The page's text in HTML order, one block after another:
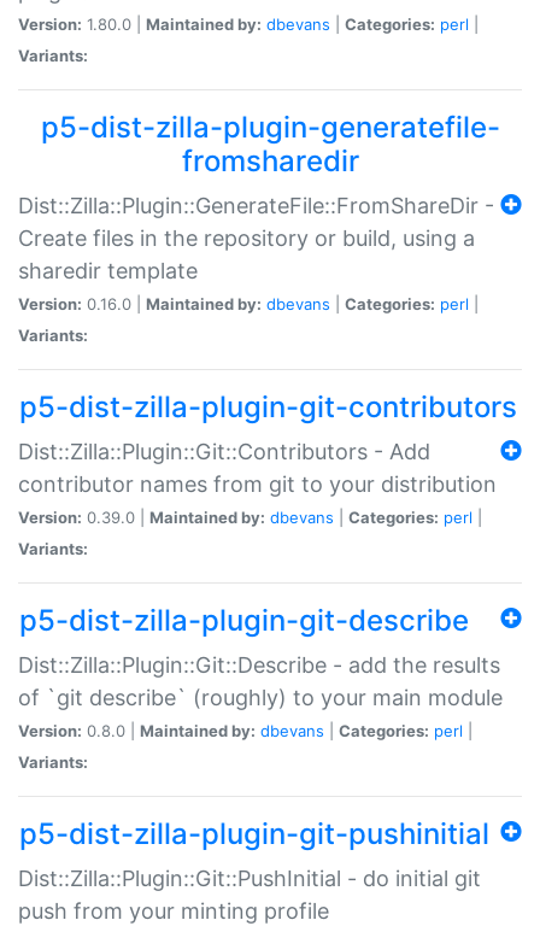
Version: 1.80.0 | Maintained by: dbevans Categories: perl
Variants:
p5-dist-zilla-plugin-generatefile-
fromsharedir
Dist::Zilla::Plugin::GenerateFile::FromShareDir -
Create files in the repository or build, using a
sharedir template
Version: 0.16.0 | Maintained by: dbevans Categories: perl
Variants:
p5-dist-zilla-plugin-git-contributors
Dist::Zilla::Plugin::Git::Contributors - Add
contributor names from git to your distribution
Version: 0.39.0 | Maintained by: dbevans Categories: perl
Variants:
p5-dist-zilla-plugin-git-describe
Dist::Zilla::Plugin::Git::Describe - add the results
of `git describe` (roughly) to your main module
Version: 0.8.0 | Maintained by: dbevans Categories: perl
Variants:
p5-dist-zilla-plugin-git-pushinitial
Dist::Zilla::Plugin::Git::PushInitial - do initial git
push from your minting profile